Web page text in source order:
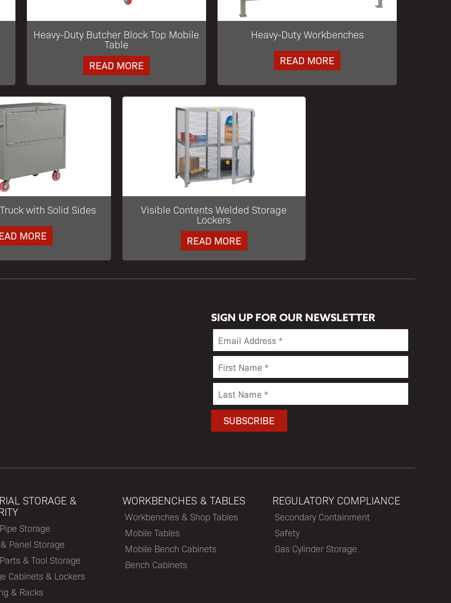
Heavy-Duty Butcher Block Top Mobile
Table
READ MORE
Heavy-Duty Workbenches
READ MORE
with Solid Sides
MORE
Visible Contents Welded Storage
Lockers
READ MORE
SIGN UP FOR OUR NEWSLETTER
STORAGE &
Storage
Panel Storage
& Tool Storage
Cabinets & Lockers
& Racks
WORKBENCHES & TABLES
Workbenches & Shop Tables
Mobile Tables
Mobile Bench Cabinets
Bench Cabinets
REGULATORY COMPLIANCE
Secondary Containment
Safety
Gas Cylinder Storage